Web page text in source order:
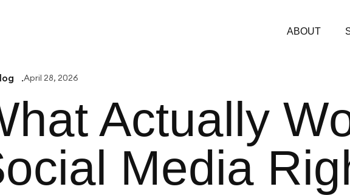
ABOUT
April 28, 2026
Actually
Media